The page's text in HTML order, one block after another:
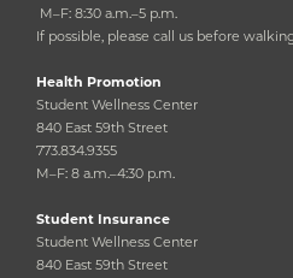
M–F: 8:30 a.m.–5 p.m.
If possible, please call us before
Health Promotion
Student Wellness Center
840 East 59th Street
773.834.9355
M–F: 8 a.m.–4:30 p.m.
Student Insurance
Student Wellness Center
840 East 59th Street